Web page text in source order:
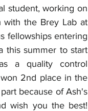
student, working on
with the Brey Lab at
fellowships entering
this summer to start
a quality control
2nd place in the
because of Ash's
wish you the best!